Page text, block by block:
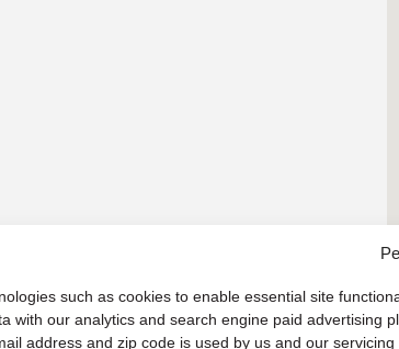
such as cookies to enable essential site
with our analytics and search engine paid
address and zip code is used by us and our